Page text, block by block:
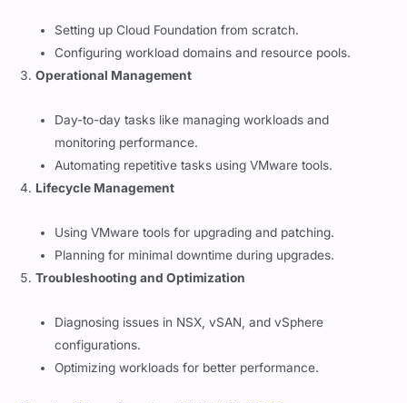
Configuring workload domains and resource pools.
Operational Management
monitoring performance.
Automating repetitive tasks using VMware tools.
Lifecycle Management
Planning for minimal downtime during upgrades.
Troubleshooting and Optimization
configurations.
Optimizing workloads for better performance.